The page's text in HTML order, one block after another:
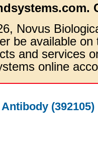
Novus
be available
and services
online